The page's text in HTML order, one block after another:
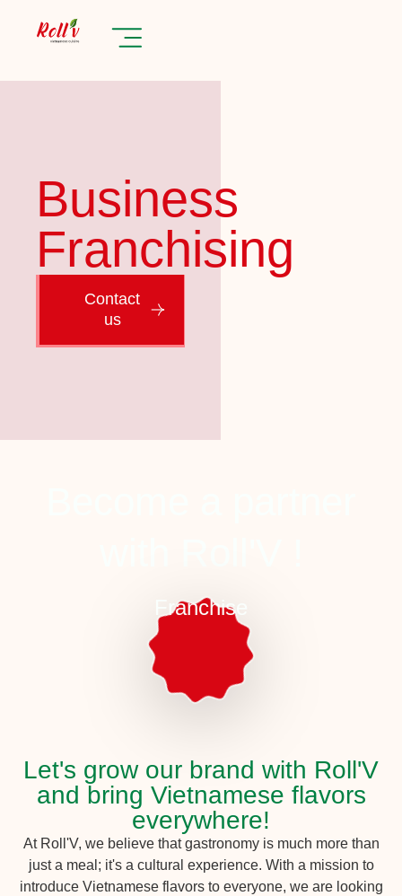
Business
Franchising
Contact
us
Franchise
Let's grow our brand with Roll'V
and bring Vietnamese flavors
everywhere!
At Roll'V, we believe that gastronomy is much more than
just a meal; it's a cultural experience. With a mission to
introduce Vietnamese flavors to everyone, we are looking